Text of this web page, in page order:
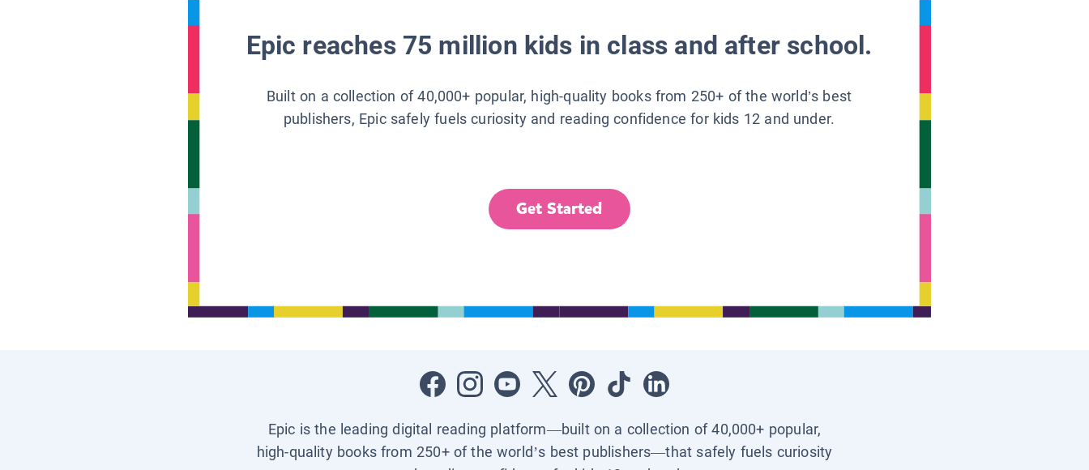
Epic reaches 75 million kids in class and after school.
Built on a collection of 40,000+ popular, high-quality books from 250+ of the world’s best
publishers, Epic safely fuels curiosity and reading confidence for kids 12 and under.
Get Started
Epic is the leading digital reading platform—built on a collection of 40,000+ popular,
high-quality books from 250+ of the world’s best publishers—that safely fuels curiosity